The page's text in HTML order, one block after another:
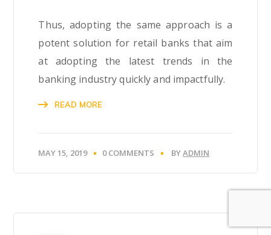
Thus, adopting the same approach is a
potent solution for retail banks that aim
at adopting the latest trends in the
banking industry quickly and impactfully.
READ MORE
MAY 15, 2019 0 COMMENTS BYADMIN